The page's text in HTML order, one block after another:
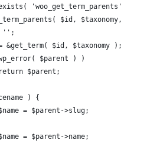
'woo_get_term_parents' ) ) {
$id, $taxonomy,
'';
&get_term( $id, $taxonomy );
$parent ) )
return $parent;
) {
$name = $parent->slug;
$name = $parent->name;